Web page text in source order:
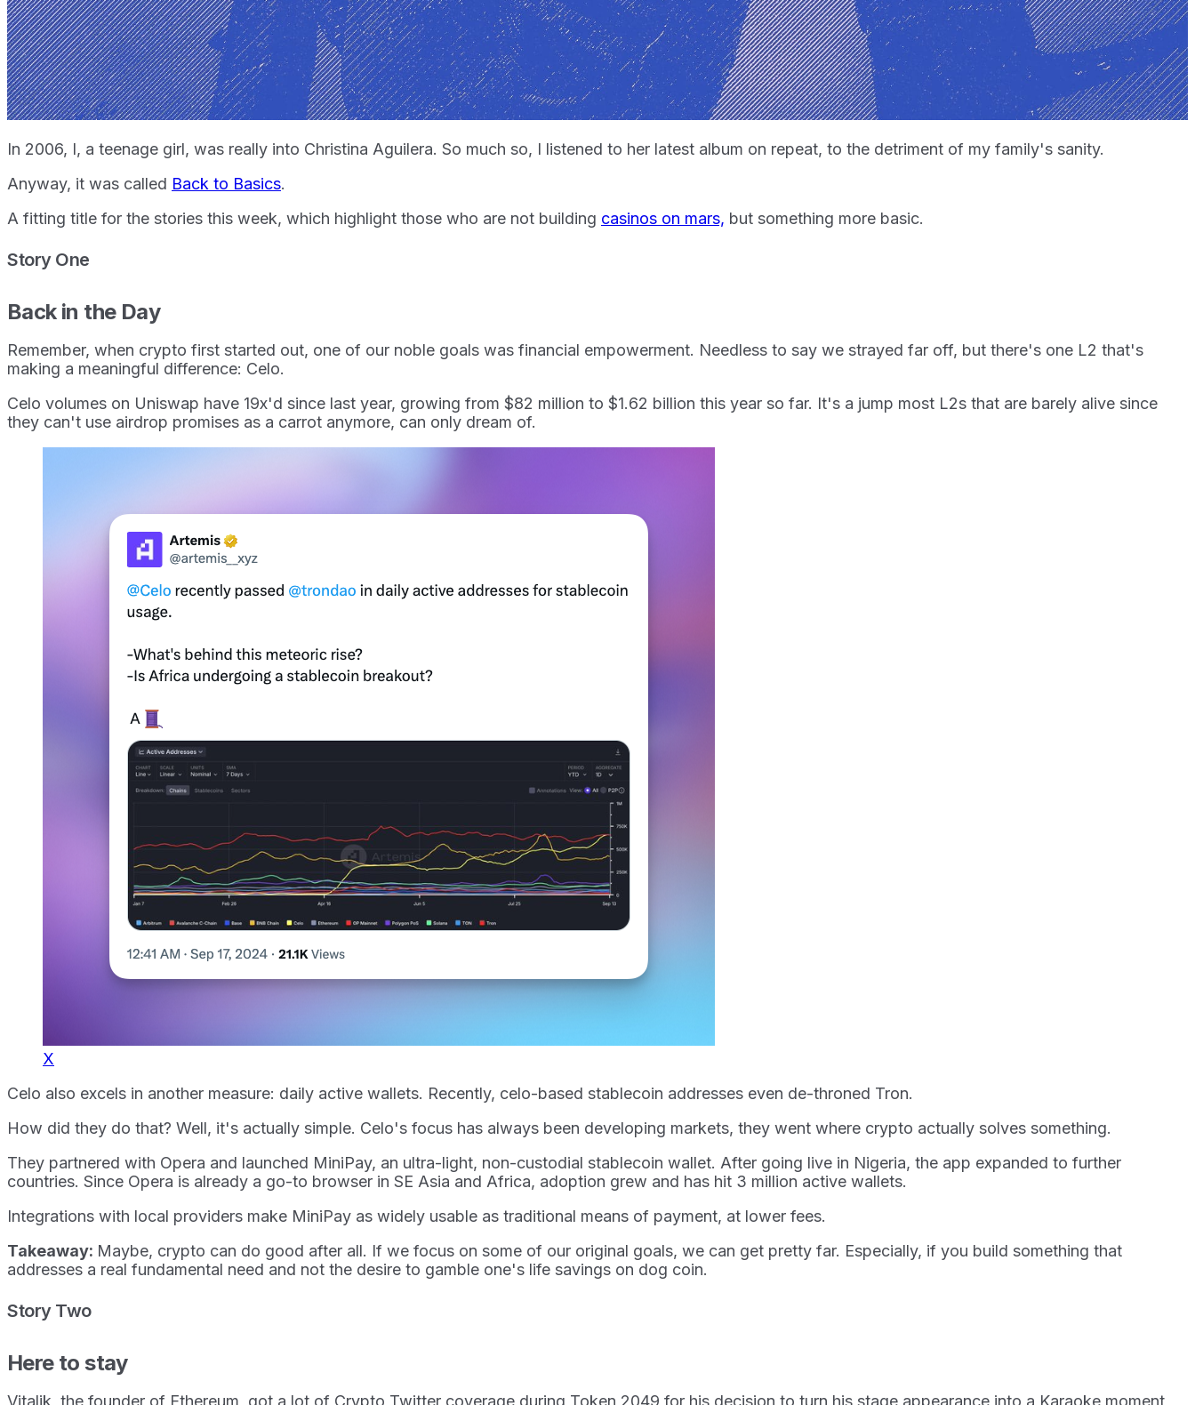
In 2006, I, a teenage girl, was really into Christina Aguilera. So much so, I listened to her latest album on repeat, to the detriment of my family's sanity.
Anyway, it was called Back to Basics.
A fitting title for the stories this week, which highlight those who are not building casinos on mars, but something more basic.
Story One
Back in the Day
Remember, when crypto first started out, one of our noble goals was financial empowerment. Needless to say we strayed far off, but there's one L2 that's
making a meaningful difference: Celo.
Celo volumes on Uniswap have 19x'd since last year, growing from $82 million to $1.62 billion this year so far. It's a jump most L2s that are barely alive since
they can't use airdrop promises as a carrot anymore, can only dream of.
X
Celo also excels in another measure: daily active wallets. Recently, celo-based stablecoin addresses even de-throned Tron.
How did they do that? Well, it's actually simple. Celo's focus has always been developing markets, they went where crypto actually solves something.
They partnered with Opera and launched MiniPay, an ultra-light, non-custodial stablecoin wallet. After going live in Nigeria, the app expanded to further
countries. Since Opera is already a go-to browser in SE Asia and Africa, adoption grew and has hit 3 million active wallets.
Integrations with local providers make MiniPay as widely usable as traditional means of payment, at lower fees.
Takeaway: Maybe, crypto can do good after all. If we focus on some of our original goals, we can get pretty far. Especially, if you build something that
addresses a real fundamental need and not the desire to gamble one's life savings on dog coin.
Story Two
Here to stay
Vitalik, the founder of Ethereum, got a lot of Crypto Twitter coverage during Token 2049 for his decision to turn his stage appearance into a Karaoke moment,